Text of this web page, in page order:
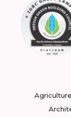
Agriculture